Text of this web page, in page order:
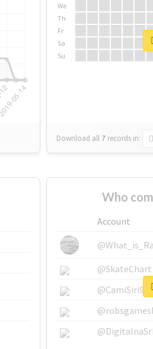
We
Th
Fr
Sa
Su
Download all 7 records in:
Who
Account
@SkateChart
@CamiSiri95